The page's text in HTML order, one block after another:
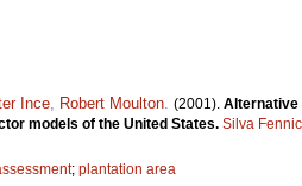
Ince Robert Moulton (2001). Alternative
models of the United States. Silva
; plantation area